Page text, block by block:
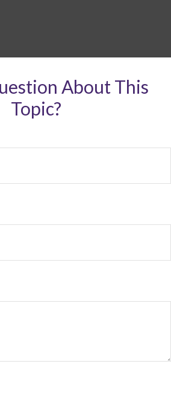
About This
Topic?